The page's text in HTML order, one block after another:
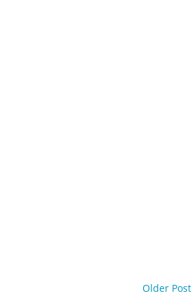
Older Post